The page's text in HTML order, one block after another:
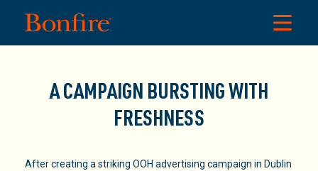
A CAMPAIGN BURSTING WITH
FRESHNESS
After creating a striking OOH advertising campaign in Dublin